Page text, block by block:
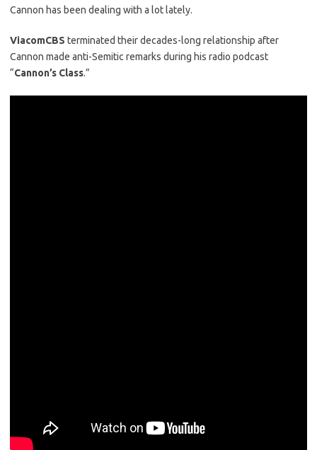
Cannon has been dealing with a lot lately.
ViacomCBS terminated their decades-long relationship after
Cannon made anti-Semitic remarks during his radio podcast
“Cannon’s Class.”